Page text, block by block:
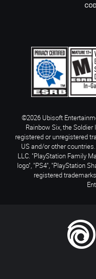
©2026 Ubisoft
Rainbow Six, the
registered or unregistered
US and/or other
LLC. "PlayStation Family
logo", "PS4", "PlayStation
registered